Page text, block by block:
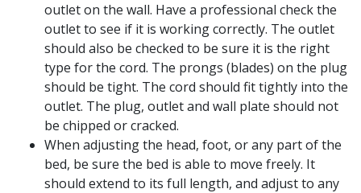
outlet on the wall. Have a professional check the
outlet to see if it is working correctly. The outlet
should also be checked to be sure it is the right
type for the cord. The prongs (blades) on the plug
should be tight. The cord should fit tightly into the
outlet. The plug, outlet and wall plate should not
be chipped or cracked.
When adjusting the head, foot, or any part of the
bed, be sure the bed is able to move freely. It
should extend to its full length, and adjust to any